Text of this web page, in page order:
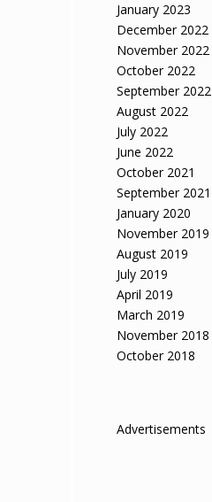
January 2023
December 2022
November 2022
October 2022
September 2022
August 2022
July 2022
June 2022
October 2021
September 2021
January 2020
November 2019
August 2019
July 2019
April 2019
March 2019
November 2018
October 2018
Advertisements